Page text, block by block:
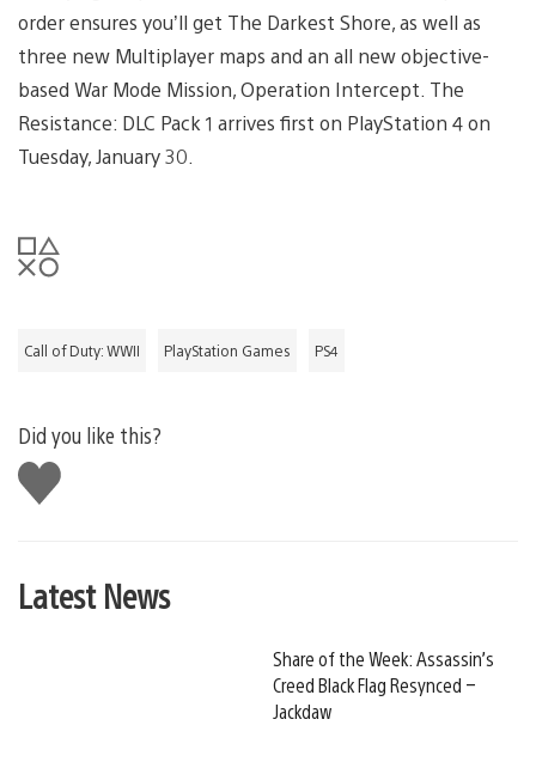
order ensures you’ll get The Darkest Shore, as well as
three new Multiplayer maps and an all new objective-
based War Mode Mission, Operation Intercept. The
Resistance: DLC Pack 1 arrives first on PlayStation 4 on
Tuesday, January 30.
Call of Duty: WWII PlayStation Games PS4
Did you like this?
Like
this
Latest News
Share of the Week: Assassin’s
Creed Black Flag Resynced –
Jackdaw